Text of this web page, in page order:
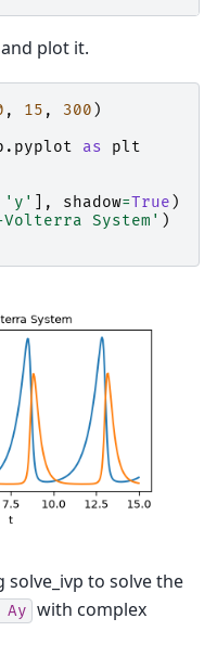
plot it.
, 15 , 300 )
as
plt
'y' ], shadow=True )
System' )
solve_ivp to solve the
Ay with complex